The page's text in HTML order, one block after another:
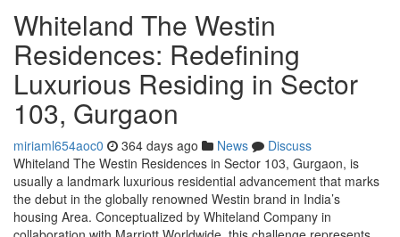
Whiteland The Westin
Residences: Redefining
Luxurious Residing in Sector
103, Gurgaon
miriaml654aoc0 364 days ago News
Discuss
Whiteland The Westin Residences in Sector 103, Gurgaon, is
usually a landmark luxurious residential advancement that marks
the debut in the globally renowned Westin brand in India’s
housing Area. Conceptualized by Whiteland Company in